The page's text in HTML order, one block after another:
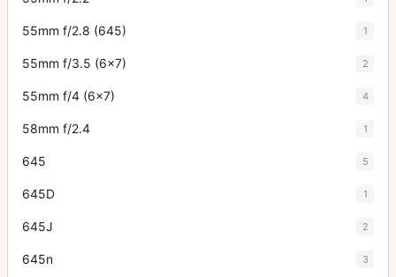
55mm f/2.8 (645) 1
55mm f/3.5 (6x7) 2
55mm f/4 (6x7) 4
58mm f/2.4 1
645 5
645D 1
645J 2
645n 3